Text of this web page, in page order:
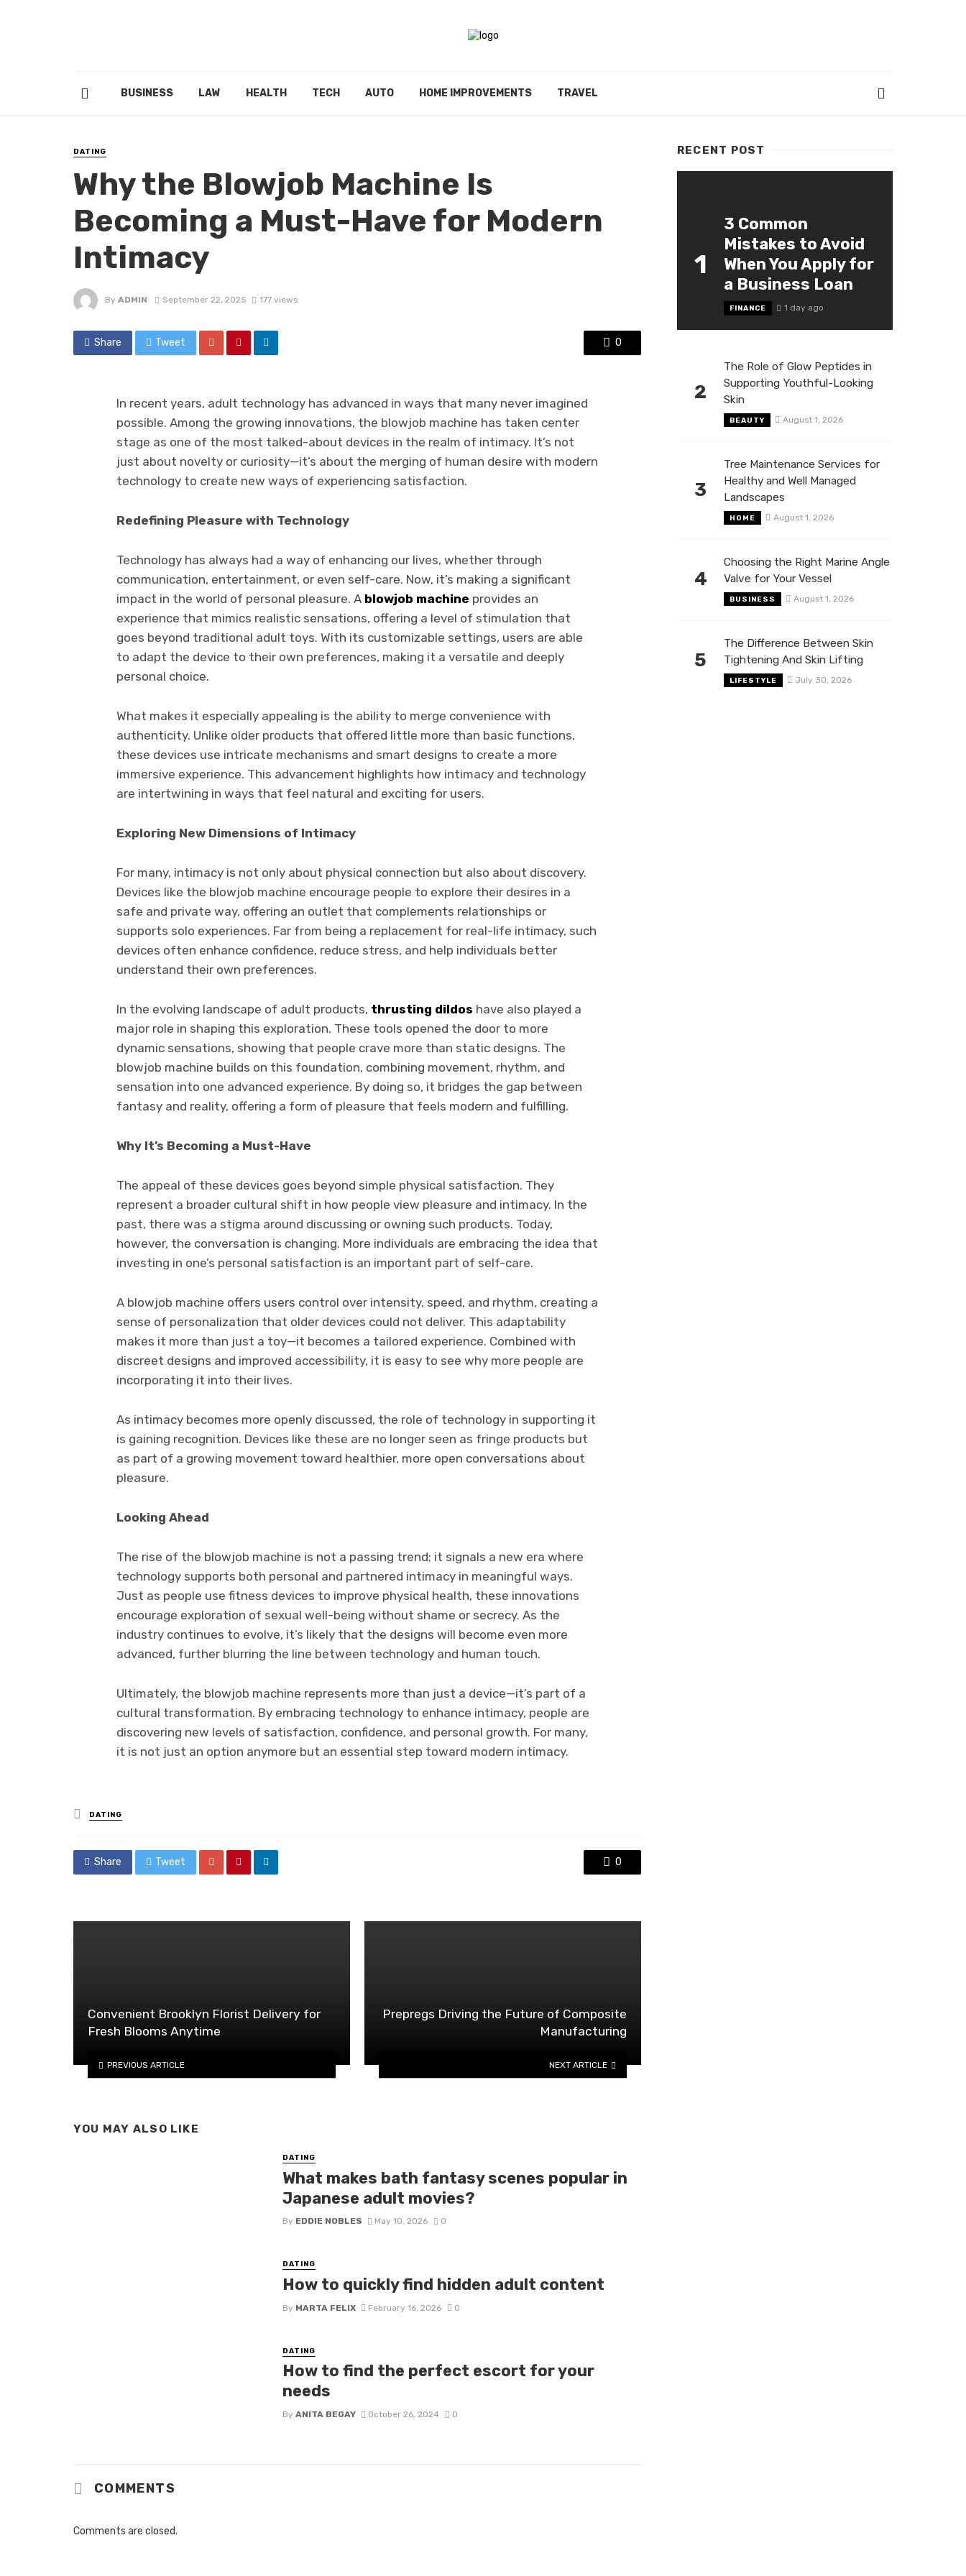
BUSINESS LAW HEALTH TECH AUTO HOME IMPROVEMENTS TRAVEL
DATING
Why the Blowjob Machine Is
Becoming a Must-Have for Modern
Intimacy
By ADMIN September 22, 2025 177 views
Share Tweet 0
In recent years, adult technology has advanced in ways that many never imagined
possible. Among the growing innovations, the blowjob machine has taken center
stage as one of the most talked-about devices in the realm of intimacy. It’s not
just about novelty or curiosity—it’s about the merging of human desire with modern
technology to create new ways of experiencing satisfaction.
Redefining Pleasure with Technology
Technology has always had a way of enhancing our lives, whether through
communication, entertainment, or even self-care. Now, it’s making a significant
impact in the world of personal pleasure. A blowjob machine provides an
experience that mimics realistic sensations, offering a level of stimulation that
goes beyond traditional adult toys. With its customizable settings, users are able
to adapt the device to their own preferences, making it a versatile and deeply
personal choice.
What makes it especially appealing is the ability to merge convenience with
authenticity. Unlike older products that offered little more than basic functions,
these devices use intricate mechanisms and smart designs to create a more
immersive experience. This advancement highlights how intimacy and technology
are intertwining in ways that feel natural and exciting for users.
Exploring New Dimensions of Intimacy
For many, intimacy is not only about physical connection but also about discovery.
Devices like the blowjob machine encourage people to explore their desires in a
safe and private way, offering an outlet that complements relationships or
supports solo experiences. Far from being a replacement for real-life intimacy, such
devices often enhance confidence, reduce stress, and help individuals better
understand their own preferences.
In the evolving landscape of adult products, thrusting dildos have also played a
major role in shaping this exploration. These tools opened the door to more
dynamic sensations, showing that people crave more than static designs. The
blowjob machine builds on this foundation, combining movement, rhythm, and
sensation into one advanced experience. By doing so, it bridges the gap between
fantasy and reality, offering a form of pleasure that feels modern and fulfilling.
Why It’s Becoming a Must-Have
The appeal of these devices goes beyond simple physical satisfaction. They
represent a broader cultural shift in how people view pleasure and intimacy. In the
past, there was a stigma around discussing or owning such products. Today,
however, the conversation is changing. More individuals are embracing the idea that
investing in one’s personal satisfaction is an important part of self-care.
A blowjob machine offers users control over intensity, speed, and rhythm, creating a
sense of personalization that older devices could not deliver. This adaptability
makes it more than just a toy—it becomes a tailored experience. Combined with
discreet designs and improved accessibility, it is easy to see why more people are
incorporating it into their lives.
As intimacy becomes more openly discussed, the role of technology in supporting it
is gaining recognition. Devices like these are no longer seen as fringe products but
as part of a growing movement toward healthier, more open conversations about
pleasure.
Looking Ahead
The rise of the blowjob machine is not a passing trend; it signals a new era where
technology supports both personal and partnered intimacy in meaningful ways.
Just as people use fitness devices to improve physical health, these innovations
encourage exploration of sexual well-being without shame or secrecy. As the
industry continues to evolve, it’s likely that the designs will become even more
advanced, further blurring the line between technology and human touch.
Ultimately, the blowjob machine represents more than just a device—it’s part of a
cultural transformation. By embracing technology to enhance intimacy, people are
discovering new levels of satisfaction, confidence, and personal growth. For many,
it is not just an option anymore but an essential step toward modern intimacy.
Posted
in
DATING
Share Tweet 0
Convenient Brooklyn Florist Delivery for
Fresh Blooms Anytime
PREVIOUS ARTICLE
Prepregs Driving the Future of Composite
Manufacturing
NEXT ARTICLE
YOU MAY ALSO LIKE
DATING
What makes bath fantasy scenes popular in
Japanese adult movies?
By EDDIE NOBLES May 10, 2026 0
DATING
How to quickly find hidden adult content​
By MARTA FELIX February 16, 2026 0
DATING
How to find the perfect escort for your
needs
By ANITA BEGAY October 26, 2024 0
COMMENTS
Comments are closed.
RECENT POST
1
3 Common
Mistakes to Avoid
When You Apply for
a Business Loan
FINANCE 1 day ago
2
The Role of Glow Peptides in
Supporting Youthful-Looking
Skin
BEAUTY August 1, 2026
3
Tree Maintenance Services for
Healthy and Well Managed
Landscapes
HOME August 1, 2026
4
Choosing the Right Marine Angle
Valve for Your Vessel
BUSINESS August 1, 2026
5
The Difference Between Skin
Tightening And Skin Lifting
LIFESTYLE July 30, 2026